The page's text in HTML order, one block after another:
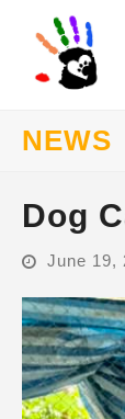
NEWS
Dog
June 19,